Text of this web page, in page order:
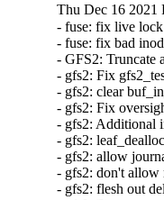
Thu Dec 16 2021
- fuse: fix live
- fuse: fix bad
- GFS2: Truncate
- gfs2: Fix
- gfs2: clear
- gfs2: Fix
- gfs2: Additional
- gfs2:
- gfs2: allow
- gfs2: don't allow
- gfs2: flesh out